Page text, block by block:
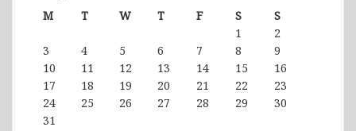
M
T W T F S S
1
2
3
4 5 6 7 8
9
10
11 12 13 14 15
16
17
18 19 20 21 22
23
24
25 26 27 28 29
30
31